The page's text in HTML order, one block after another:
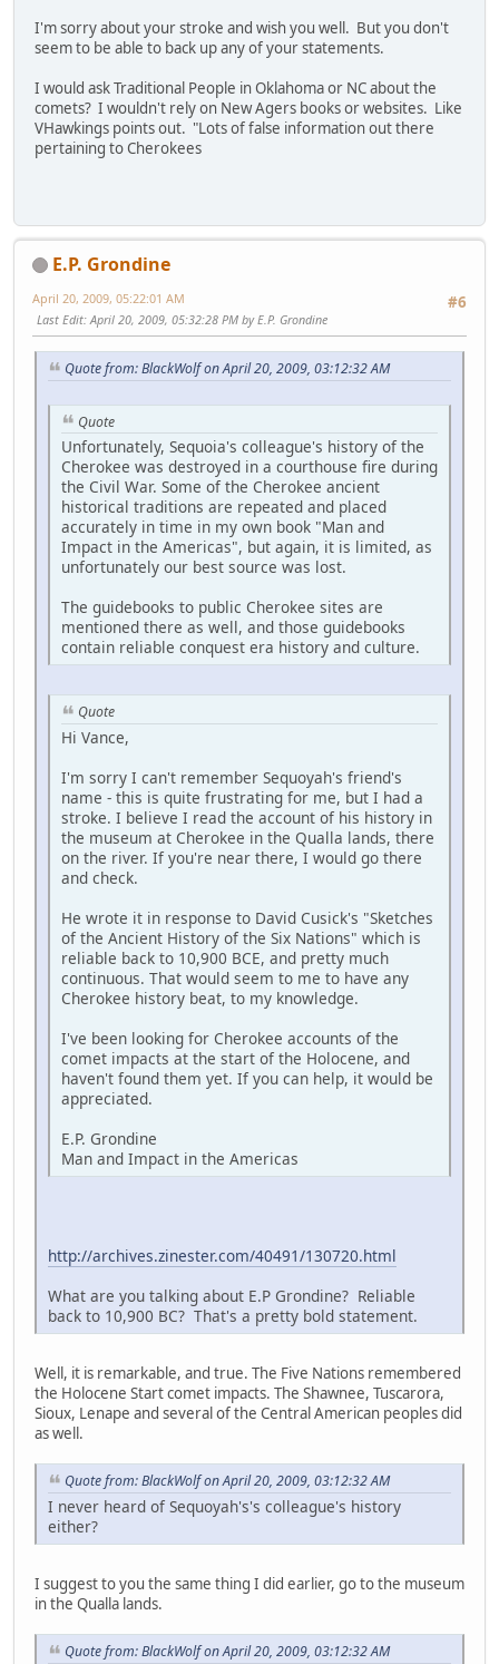
I'm sorry about your stroke and wish you well. But you don't
seem to be able to back up any of your statements.
I would ask Traditional People in Oklahoma or NC about the
comets? I wouldn't rely on New Agers books or websites. Like
VHawkings points out. "Lots of false information out there
pertaining to Cherokees
E.P. Grondine
#6
April 20, 2009, 05:22:01 AM
Last Edit: April 20, 2009, 05:32:28 PM by E.P. Grondine
Quote from: BlackWolf on April 20, 2009, 03:12:32 AM
Quote
Unfortunately, Sequoia's colleague's history of the
Cherokee was destroyed in a courthouse fire during
the Civil War. Some of the Cherokee ancient
historical traditions are repeated and placed
accurately in time in my own book "Man and
Impact in the Americas", but again, it is limited, as
unfortunately our best source was lost.
The guidebooks to public Cherokee sites are
mentioned there as well, and those guidebooks
contain reliable conquest era history and culture.
Quote
Hi Vance,
I'm sorry I can't remember Sequoyah's friend's
name - this is quite frustrating for me, but I had a
stroke. I believe I read the account of his history in
the museum at Cherokee in the Qualla lands, there
on the river. If you're near there, I would go there
and check.
He wrote it in response to David Cusick's "Sketches
of the Ancient History of the Six Nations" which is
reliable back to 10,900 BCE, and pretty much
continuous. That would seem to me to have any
Cherokee history beat, to my knowledge.
I've been looking for Cherokee accounts of the
comet impacts at the start of the Holocene, and
haven't found them yet. If you can help, it would be
appreciated.
E.P. Grondine
Man and Impact in the Americas
http://archives.zinester.com/40491/130720.html
What are you talking about E.P Grondine? Reliable
back to 10,900 BC? That's a pretty bold statement.
Well, it is remarkable, and true. The Five Nations remembered
the Holocene Start comet impacts. The Shawnee, Tuscarora,
Sioux, Lenape and several of the Central American peoples did
as well.
Quote from: BlackWolf on April 20, 2009, 03:12:32 AM
I never heard of Sequoyah's's colleague's history
either?
I suggest to you the same thing I did earlier, go to the museum
in the Qualla lands.
Quote from: BlackWolf on April 20, 2009, 03:12:32 AM